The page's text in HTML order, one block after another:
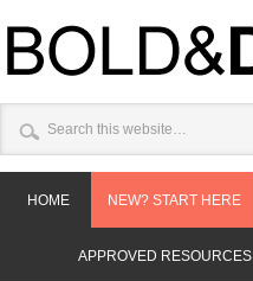
HOME NEW? START HERE
APPROVED RESOURCES